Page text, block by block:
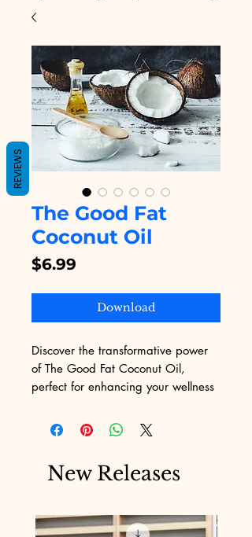
The Good Fat
Coconut Oil
$6.99
Download
Discover the transformative power
of The Good Fat Coconut Oil,
perfect for enhancing your wellness
natural health solutions, this high-
quality coconut oil is a must-have.
valuable resources and eBooks to
and now, we proudly present a
product that aligns with our
New Releases
REVIEWS